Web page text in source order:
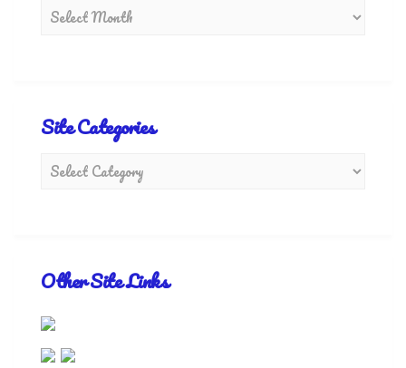
Site Categories
Other Site Links